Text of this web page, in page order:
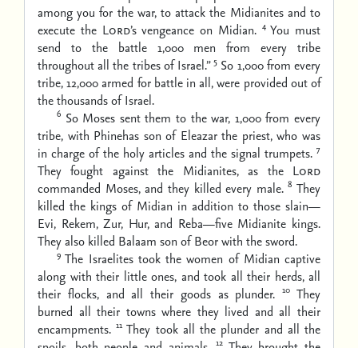
among you for the war, to attack the Midianites and to
execute the Lord’s vengeance on Midian. 4 You must
send to the battle 1,000 men from every tribe
throughout all the tribes of Israel.” 5 So 1,000 from every
tribe, 12,000 armed for battle in all, were provided out of
the thousands of Israel.
6 So Moses sent them to the war, 1,000 from every
tribe, with Phinehas son of Eleazar the priest, who was
in charge of the holy articles and the signal trumpets. 7
They fought against the Midianites, as the Lord
commanded Moses, and they killed every male. 8 They
killed the kings of Midian in addition to those slain—
Evi, Rekem, Zur, Hur, and Reba—five Midianite kings.
They also killed Balaam son of Beor with the sword.
9 The Israelites took the women of Midian captive
along with their little ones, and took all their herds, all
their flocks, and all their goods as plunder. 10 They
burned all their towns where they lived and all their
encampments. 11 They took all the plunder and all the
12